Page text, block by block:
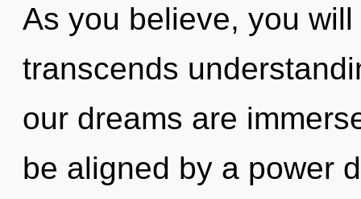
As you believe, you
transcends
our dreams are
be aligned by a power